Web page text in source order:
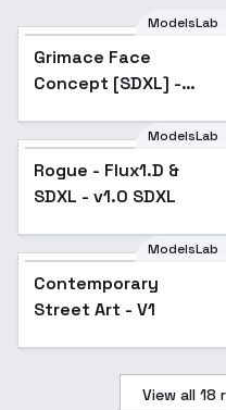
ModelsLab
Grimace Face
Concept [SDXL] -
Popular
ModelsLab
Rogue - Flux1.D &
SDXL - v1.0 SDXL
ModelsLab
Contemporary
Street Art - V1
View all 18